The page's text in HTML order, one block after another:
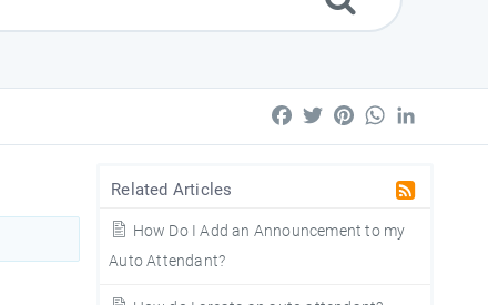
Facebook
TwitterPinterestWhatsApp
Related Articles
How Do I Add an Announcement to my
Auto Attendant?